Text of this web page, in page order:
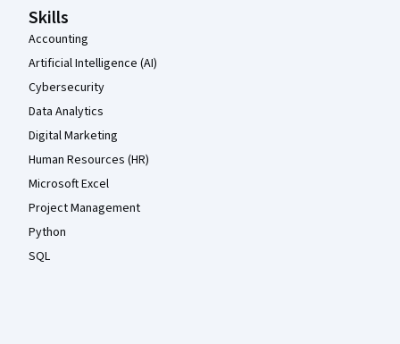
Skills
Accounting
Artificial Intelligence (AI)
Cybersecurity
Data Analytics
Digital Marketing
Human Resources (HR)
Microsoft Excel
Project Management
Python
SQL